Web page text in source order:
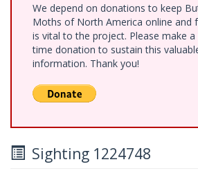
We depend on donations to keep
Moths of North America online and
is vital to the project. Please make
time donation to sustain this
information. Thank you!
Sighting 1224748